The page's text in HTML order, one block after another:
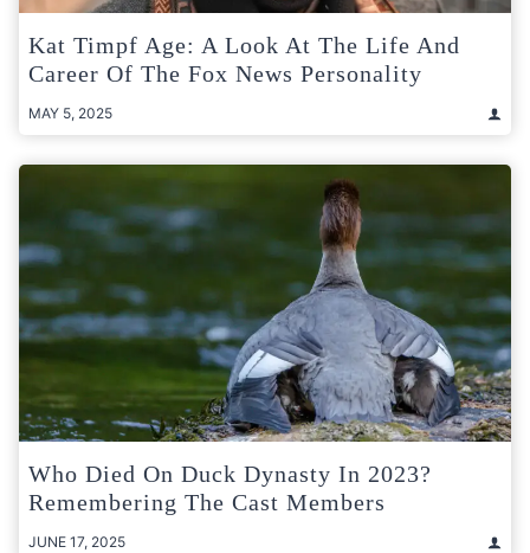
Kat Timpf Age: A Look At The Life And
Career Of The Fox News Personality
MAY 5, 2025
Who Died On Duck Dynasty In 2023?
Remembering The Cast Members
JUNE 17, 2025